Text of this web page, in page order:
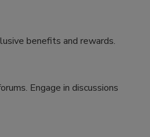
benefits and rewards.
Engage in discussions